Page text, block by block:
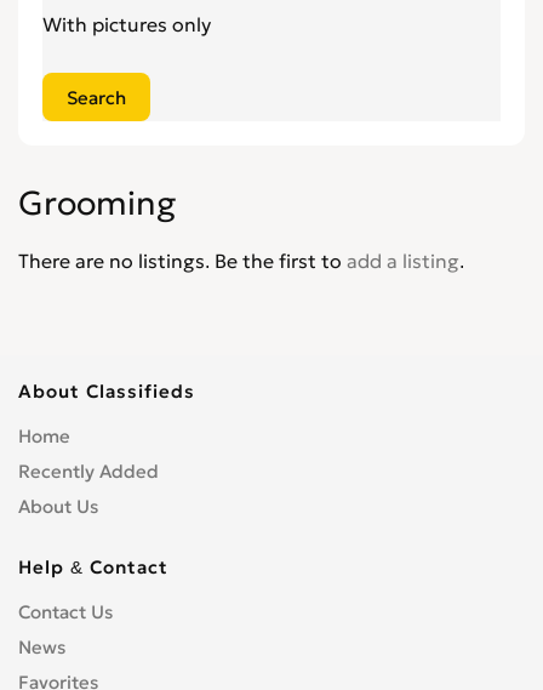
With pictures only
Grooming
There are no listings. Be the first to add a listing.
About Classifieds
Home
Recently Added
About Us
Help & Contact
Contact Us
News
Favorites